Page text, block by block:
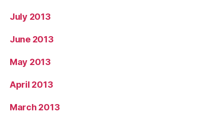
July 2013
June 2013
May 2013
April 2013
March 2013